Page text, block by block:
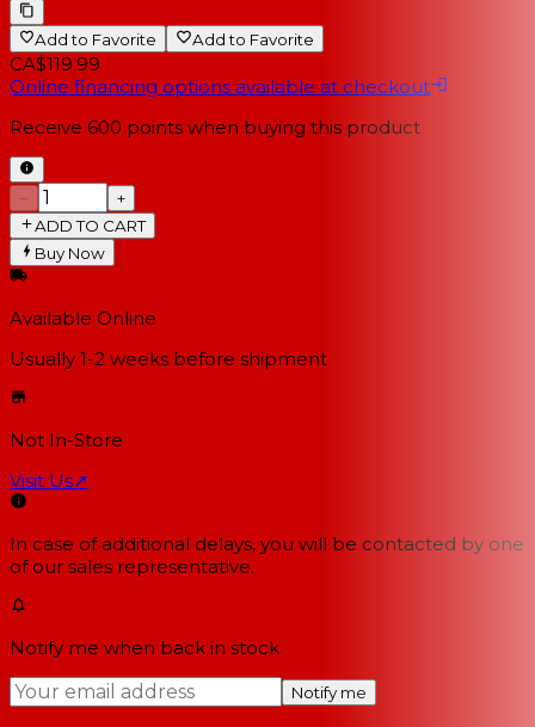
Add to Favorite Add to Favorite
CA$119.99
Online financing options available at checkout
Receive 600 points when buying this product
−
+
ADD TO CART
Buy Now
Available Online
Usually 1-2 weeks before shipment
Not In-Store
Visit Us↗
In case of additional delays, you will be contacted by one
of our sales representative.
Notify me when back in stock
Notify me